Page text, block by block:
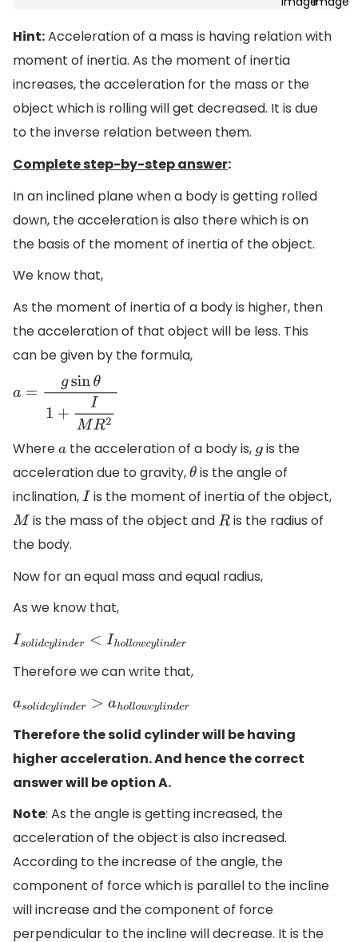
Hint:Acceleration of a mass is having relation with
moment of inertia. As the moment of inertia
increases, the acceleration for the mass or the
object which is rolling will get decreased. It is due
to the inverse relation between them.
Complete step-by-step answer:
In an inclined plane when a body is getting rolled
down, the acceleration is also there which is on
the basis of the moment of inertia of the object.
We know that,
As the moment of inertia of a body is higher, then
the acceleration of that object will be less. This
can be given by the formula,
a =g sinθ1+IMR2
Wherea the acceleration of a body is,gis the
acceleration due to gravity,θ is the angle of
inclination,I is the moment of inertia of the object,
M is the mass of the object andR is the radius of
the body.
Now for an equal mass and equal radius,
As we know that,
Isolidcylinde r< hollowcylinde
Therefore we can write that,
asolidcylinder> ahollowcylind
Therefore the solid cylinder will be having
higher acceleration. And hence the correct
answer will be option A.
Note: As the angle is getting increased, the
acceleration of the object is also increased.
According to the increase of the angle, the
component of force which is parallel to the incline
will increase and the component of force
perpendicular to the incline will decrease. It is the